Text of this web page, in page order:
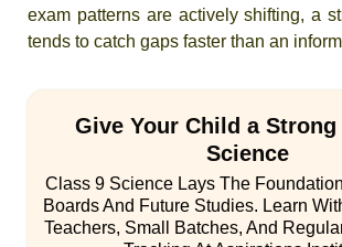
exam patterns are actively shifting, a
tends to catch gaps faster than an
Give Your Child a
Science
Class 9 Science Lays The
Boards And Future Studies. Learn
Teachers, Small Batches, And